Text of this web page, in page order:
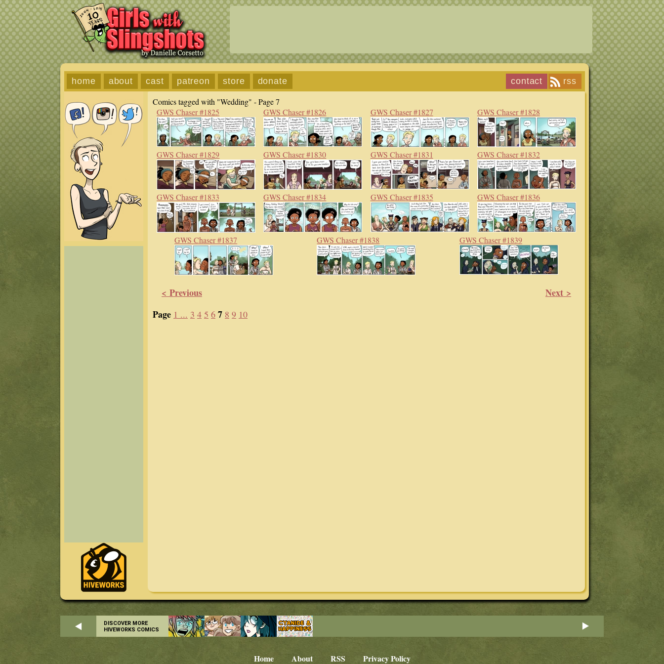
home about cast patreon store donate rss
contact
Comics tagged with "Wedding" - Page 7
GWS Chaser #1825
GWS Chaser #1826 GWS Chaser #1827 GWS Chaser #1828
GWS Chaser #1829 GWS Chaser #1830 GWS Chaser #1831 GWS Chaser #1832
GWS Chaser #1833 GWS Chaser #1834 GWS Chaser #1835 GWS Chaser #1836
GWS Chaser #1837 GWS Chaser #1838 GWS Chaser #1839
< Previous
Next >
Page 1 ... 3 4 5 6 7 8 9 10
DISCOVER MORE
HIVEWORKS COMICS
Home About RSS Privacy Policy